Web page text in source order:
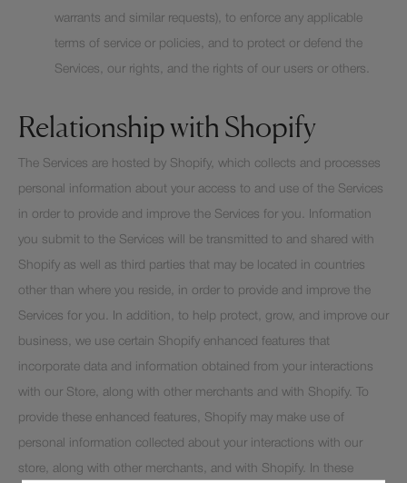
warrants and similar requests), to enforce any applicable
terms of service or policies, and to protect or defend the
Services, our rights, and the rights of our users or others.
Relationship with Shopify
The Services are hosted by Shopify, which collects and processes
personal information about your access to and use of the Services
in order to provide and improve the Services for you. Information
you submit to the Services will be transmitted to and shared with
Shopify as well as third parties that may be located in countries
other than where you reside, in order to provide and improve the
Services for you. In addition, to help protect, grow, and improve our
business, we use certain Shopify enhanced features that
incorporate data and information obtained from your interactions
with our Store, along with other merchants and with Shopify. To
provide these enhanced features, Shopify may make use of
personal information collected about your interactions with our
store, along with other merchants, and with Shopify. In these